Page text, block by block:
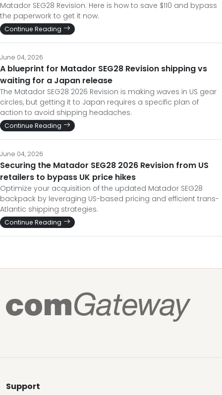
June 04, 2026
A blueprint for Matador SEG28 Revision shipping vs
The Matador SEG28 2026 Revision is making waves in US gear
circles, but getting it to Japan requires a specific plan of
action to avoid shipping headaches.
Continue Reading
June 04, 2026
Securing the Matador SEG28 2026 Revision from US
Optimize your acquisition of the updated Matador SEG28
backpack by leveraging US-based pricing and efficient trans-
Atlantic shipping strategies.
Continue Reading
Support